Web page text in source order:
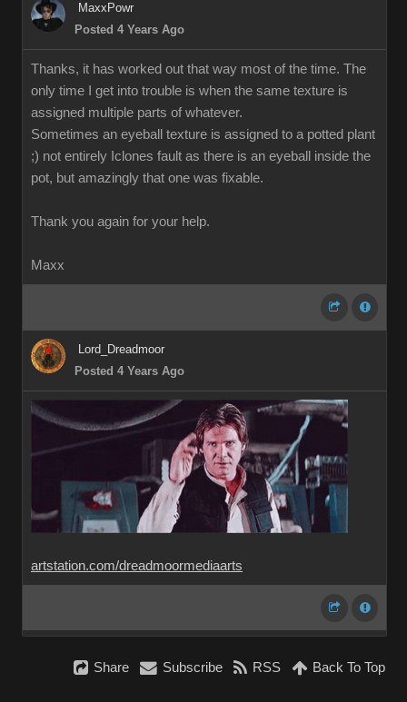
MaxxPowr
Posted 4 Years Ago
Thanks, it has worked out that way most of the time. The
only time I get into trouble is when the same texture is
assigned multiple parts of whatever.
Sometimes an eyeball texture is assigned to a potted plant
;) not entirely Iclones fault as there is an eyeball inside the
pot, but amazingly that one was fixable.
Thank you again for your help.
Maxx
Lord_Dreadmoor
Posted 4 Years Ago
artstation.com/dreadmoormediaarts
Share Subscribe RSS Back To Top